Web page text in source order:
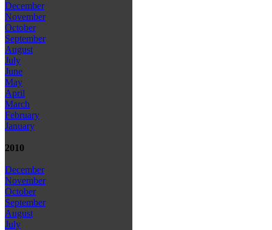
December
November
October
September
August
July
June
May
April
March
February
January
2010
December
November
October
September
August
July